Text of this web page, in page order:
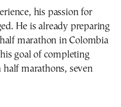
his passion for
He is already preparing
marathon in Colombia
goal of completing
half marathons, seven